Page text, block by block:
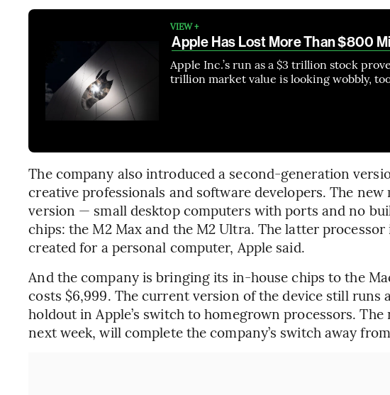
VIEW +
Apple Has Lost More Than $800
Apple Inc.’s run as a $3 trillion stock
trillion market value is looking wobbly,
The company also introduced a second-generation
creative professionals and software developers. The new
version — small desktop computers with ports and no
chips: the M2 Max and the M2 Ultra. The latter
created for a personal computer, Apple said.
And the company is bringing its in-house chips to the
costs $6,999. The current version of the device still runs
holdout in Apple’s switch to homegrown processors.
next week, will complete the company’s switch away